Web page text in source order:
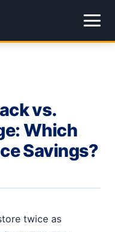
vs.
Which
Savings?
twice as